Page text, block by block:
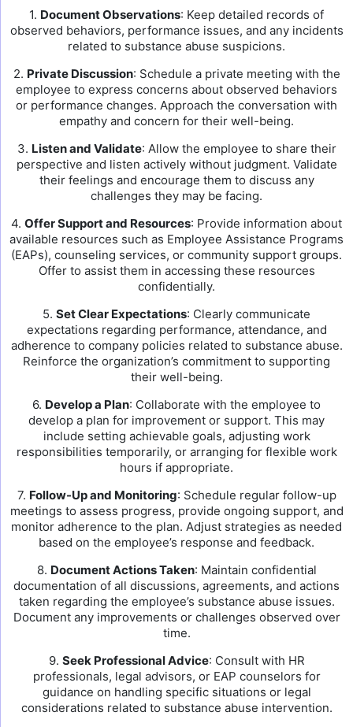
1. Document Observations: Keep detailed records of
observed behaviors, performance issues, and any incidents
related to substance abuse suspicions.
2. Private Discussion: Schedule a private meeting with the
employee to express concerns about observed behaviors
or performance changes. Approach the conversation with
empathy and concern for their well-being.
3. Listen and Validate: Allow the employee to share their
perspective and listen actively without judgment. Validate
their feelings and encourage them to discuss any
challenges they may be facing.
4. Offer Support and Resources: Provide information about
available resources such as Employee Assistance Programs
(EAPs), counseling services, or community support groups.
Offer to assist them in accessing these resources
confidentially.
5. Set Clear Expectations: Clearly communicate
expectations regarding performance, attendance, and
adherence to company policies related to substance abuse.
Reinforce the organization’s commitment to supporting
their well-being.
6. Develop a Plan: Collaborate with the employee to
develop a plan for improvement or support. This may
include setting achievable goals, adjusting work
responsibilities temporarily, or arranging for flexible work
hours if appropriate.
7. Follow-Up and Monitoring: Schedule regular follow-up
meetings to assess progress, provide ongoing support, and
monitor adherence to the plan. Adjust strategies as needed
based on the employee’s response and feedback.
8. Document Actions Taken: Maintain confidential
documentation of all discussions, agreements, and actions
taken regarding the employee’s substance abuse issues.
Document any improvements or challenges observed over
time.
9. Seek Professional Advice: Consult with HR
professionals, legal advisors, or EAP counselors for
guidance on handling specific situations or legal
considerations related to substance abuse intervention.